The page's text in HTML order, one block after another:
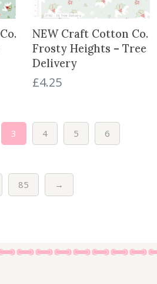
NEW Craft Cotton Co.
Frosty Heights – Tree
Delivery
£4.25
3 4 5 6
85 →